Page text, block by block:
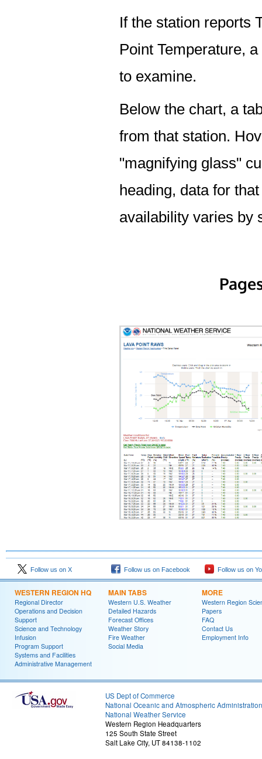
If the station reports
Point Temperature,
to examine.
Below the chart, a
from that station.
"magnifying glass"
heading, data for
availability varies by
Follow us on X Follow us on Facebook Follow us on
WESTERN REGION HQ
Regional Director
Operations and Decision
Support
Science and Technology
Infusion
Program Support
Systems and Facilities
Administrative Management
MAIN TABS
Western U.S. Weather
Detailed Hazards
Forecast Offices
Weather Story
Fire Weather
Social Media
MORE
Western Region
Papers
FAQ
Contact Us
Employment Info
US Dept of Commerce
National Oceanic and Atmospheric Administration
National Weather Service
Western Region Headquarters
125 South State Street
Salt Lake City, UT 84138-1102